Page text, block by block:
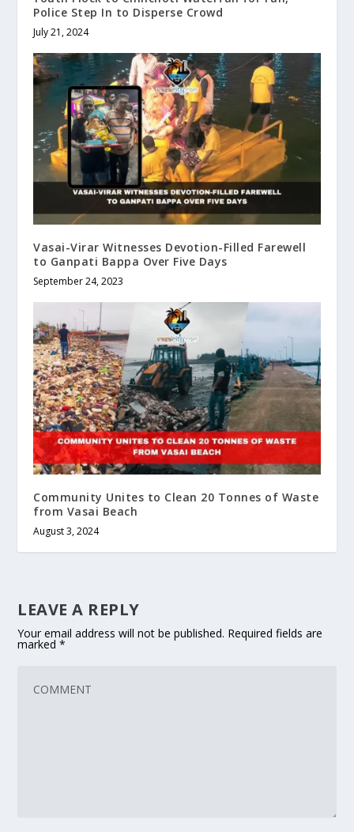
Police Step In to Disperse Crowd
July 21, 2024
Vasai-Virar Witnesses Devotion-Filled Farewell
to Ganpati Bappa Over Five Days
September 24, 2023
Community Unites to Clean 20 Tonnes of Waste
from Vasai Beach
August 3, 2024
LEAVE A REPLY
Your email address will not be published. Required fields are
marked*